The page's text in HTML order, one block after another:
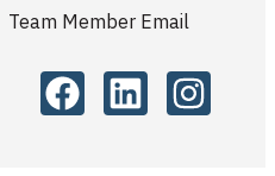
Team Member Email